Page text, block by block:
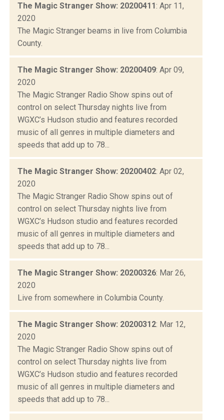
The Magic Stranger Show: 20200411: Apr 11,
2020
The Magic Stranger beams in live from Columbia
County.
The Magic Stranger Show: 20200409: Apr 09,
2020
The Magic Stranger Radio Show spins out of
control on select Thursday nights live from
WGXC’s Hudson studio and features recorded
music of all genres in multiple diameters and
speeds that add up to 78...
The Magic Stranger Show: 20200402: Apr 02,
2020
The Magic Stranger Radio Show spins out of
control on select Thursday nights live from
WGXC’s Hudson studio and features recorded
music of all genres in multiple diameters and
speeds that add up to 78...
The Magic Stranger Show: 20200326: Mar 26,
2020
Live from somewhere in Columbia County.
The Magic Stranger Show: 20200312: Mar 12,
2020
The Magic Stranger Radio Show spins out of
control on select Thursday nights live from
WGXC’s Hudson studio and features recorded
music of all genres in multiple diameters and
speeds that add up to 78...